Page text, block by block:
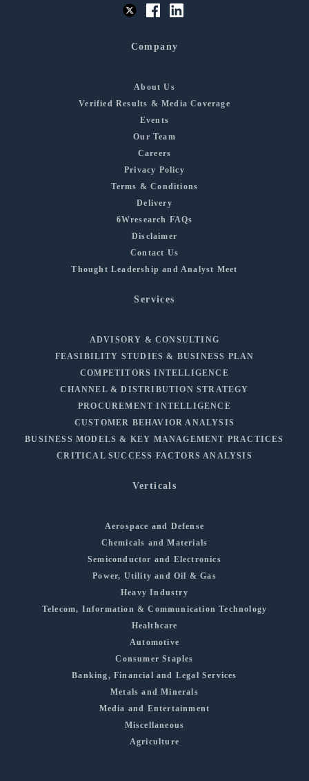
Company
About Us
Verified Results & Media Coverage
Events
Our Team
Careers
Privacy Policy
Terms & Conditions
Delivery
6Wresearch FAQs
Disclaimer
Contact Us
Thought Leadership and Analyst Meet
Services
ADVISORY & CONSULTING
FEASIBILITY STUDIES & BUSINESS PLAN
COMPETITORS INTELLIGENCE
CHANNEL & DISTRIBUTION STRATEGY
PROCUREMENT INTELLIGENCE
CUSTOMER BEHAVIOR ANALYSIS
BUSINESS MODELS & KEY MANAGEMENT PRACTICES
CRITICAL SUCCESS FACTORS ANALYSIS
Verticals
Aerospace and Defense
Chemicals and Materials
Semiconductor and Electronics
Power, Utility and Oil & Gas
Heavy Industry
Telecom, Information & Communication Technology
Healthcare
Automotive
Consumer Staples
Banking, Financial and Legal Services
Metals and Minerals
Media and Entertainment
Miscellaneous
Agriculture